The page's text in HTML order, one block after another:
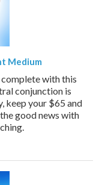
Medium
with this
conjunction is
keep your $65 and
good news with